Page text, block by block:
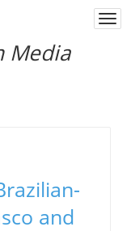
Media
and